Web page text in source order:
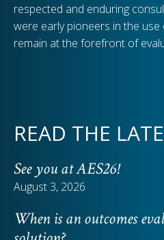
respected and enduring
were early pioneers in the
remain at the forefront of
READ THE
See you at AES26!
August 3, 2026
When is an outcomes